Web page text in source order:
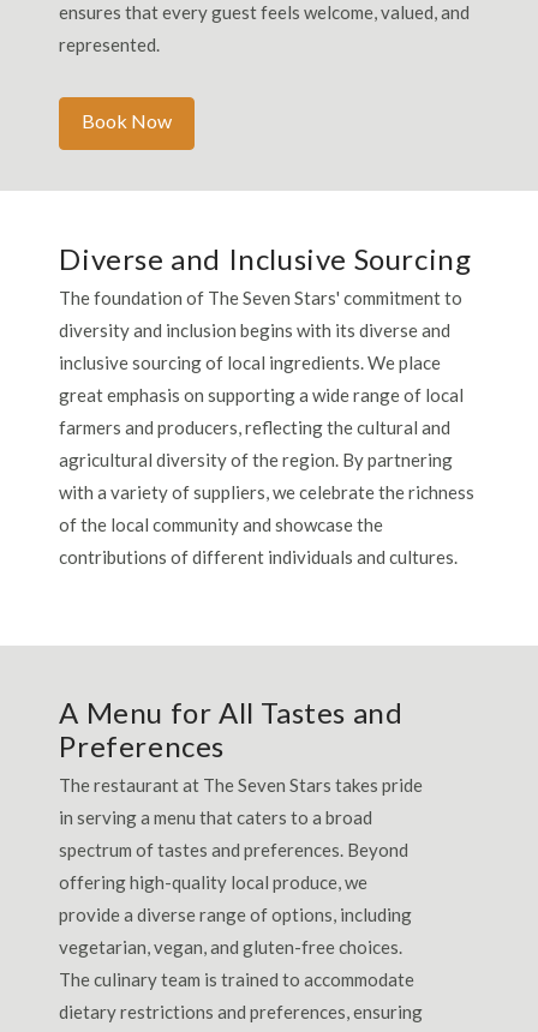
ensures that every guest feels welcome, valued, and
represented.
Book Now
Diverse and Inclusive Sourcing
The foundation of The Seven Stars' commitment to
diversity and inclusion begins with its diverse and
inclusive sourcing of local ingredients. We place
great emphasis on supporting a wide range of local
farmers and producers, reflecting the cultural and
agricultural diversity of the region. By partnering
with a variety of suppliers, we celebrate the richness
of the local community and showcase the
contributions of different individuals and cultures.
A Menu for All Tastes and
Preferences
The restaurant at The Seven Stars takes pride
in serving a menu that caters to a broad
spectrum of tastes and preferences. Beyond
offering high-quality local produce, we
provide a diverse range of options, including
vegetarian, vegan, and gluten-free choices.
The culinary team is trained to accommodate
dietary restrictions and preferences, ensuring